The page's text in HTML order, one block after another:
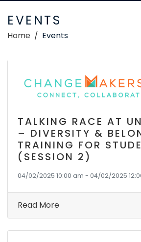
EVENTS
Home Events
TALKING RACE AT
– DIVERSITY &
TRAINING FOR
(SESSION 2)
04/02/2025 10:00 am - 04/02/2025
Read More